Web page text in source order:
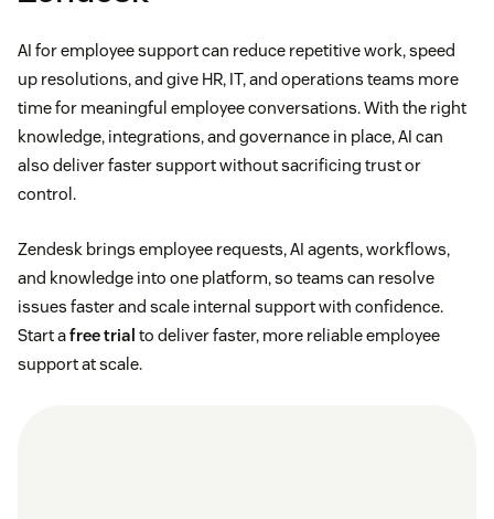
AI for employee support can reduce repetitive work, speed
up resolutions, and give HR, IT, and operations teams more
time for meaningful employee conversations. With the right
knowledge, integrations, and governance in place, AI can
also deliver faster support without sacrificing trust or
control.
Zendesk brings employee requests, AI agents, workflows,
and knowledge into one platform, so teams can resolve
issues faster and scale internal support with confidence.
Start afree trial to deliver faster, more reliable employee
support at scale.